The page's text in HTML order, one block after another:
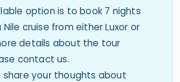
option is to book 7 nights
Nile cruise from either Luxor or
details about the tour
contact us.
share your thoughts about